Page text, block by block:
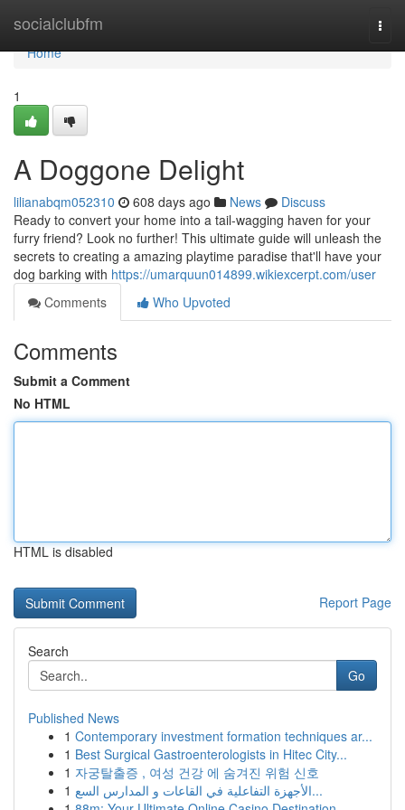
socialclubfm
Home
Home
1
A Doggone Delight
lilianabqm052310 608 days ago News
Discuss
Ready to convert your home into a tail-wagging haven for your
furry friend? Look no further! This ultimate guide will unleash the
secrets to creating a amazing playtime paradise that'll have your
dog barking with https://umarquun014899.wikiexcerpt.com/user
Comments
Who Upvoted
Comments
Submit a Comment
No HTML
HTML is disabled
Report Page
Search
Go
Published News
1 Contemporary investment formation techniques ar...
1 Best Surgical Gastroenterologists in Hitec City...
1 자궁탈출증 , 여성 건강 에 숨겨진 위험 신호
1
الأجهزة التفاعلية في القاعات و المدارس السع...